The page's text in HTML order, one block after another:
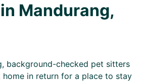
Mandurang,
background-checked pet sitters
in return for a place to stay